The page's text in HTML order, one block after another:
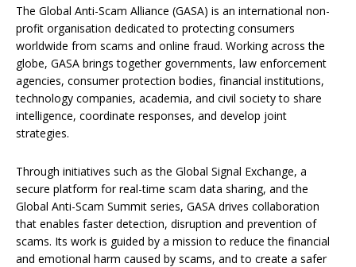
The Global Anti-Scam Alliance (GASA) is an international non-
profit organisation dedicated to protecting consumers
worldwide from scams and online fraud. Working across the
globe, GASA brings together governments, law enforcement
agencies, consumer protection bodies, financial institutions,
technology companies, academia, and civil society to share
intelligence, coordinate responses, and develop joint
strategies.
Through initiatives such as the Global Signal Exchange, a
secure platform for real-time scam data sharing, and the
Global Anti-Scam Summit series, GASA drives collaboration
that enables faster detection, disruption and prevention of
scams. Its work is guided by a mission to reduce the financial
and emotional harm caused by scams, and to create a safer